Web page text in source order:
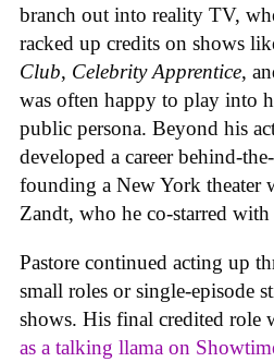
branch out into reality TV,
racked up credits on shows
Club, Celebrity Apprentice,
was often happy to play into
public persona. Beyond his
developed a career behind-
founding a New York theater
Zandt, who he co-starred with
Pastore continued acting up
small roles or single-episode
shows. His final credited role
as a talking llama on